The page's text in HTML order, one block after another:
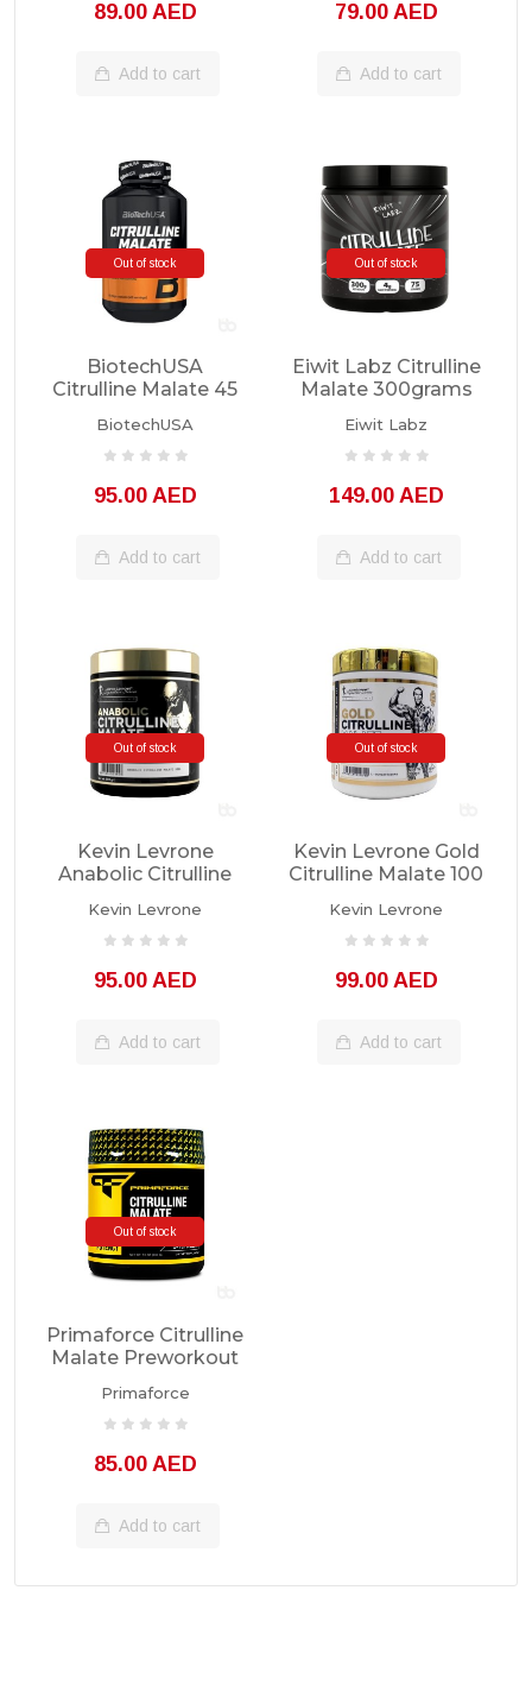
89.00 AED
Add to cart
79.00 AED
Add to cart
Out of stock
BiotechUSA
Citrulline Malate 45
BiotechUSA
95.00 AED
Add to cart
Out of stock
Eiwit Labz Citrulline
Malate 300grams
Eiwit Labz
149.00 AED
Add to cart
Out of stock
Kevin Levrone
Anabolic Citrulline
Kevin Levrone
95.00 AED
Add to cart
Out of stock
Kevin Levrone Gold
Citrulline Malate 100
Kevin Levrone
99.00 AED
Add to cart
Out of stock
Primaforce Citrulline
Malate Preworkout
Primaforce
85.00 AED
Add to cart